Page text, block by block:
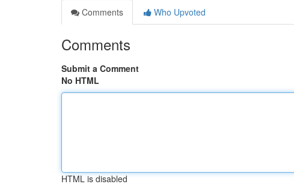
Comments
Who Upvoted
Comments
Submit a Comment
No HTML
HTML is disabled